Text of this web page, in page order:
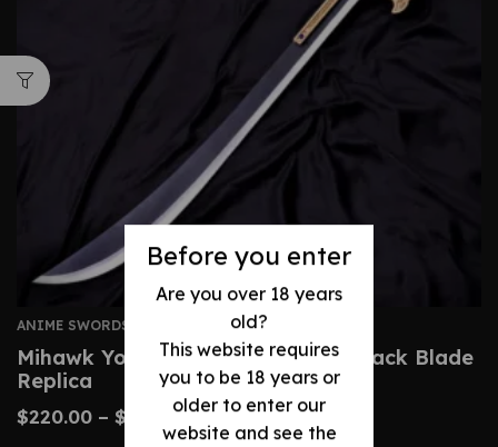
Before you enter
Are you over 18 years
old?
This website requires
you to be 18 years or
older to enter our
website and see the
ANIME SWORDS
Mihawk Yoru Sword – One Piece Black Blade
Replica
$220.00 – $ 340.00